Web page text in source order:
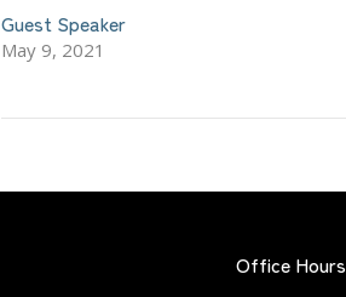
Guest Speaker
May 9, 2021
Office Hours